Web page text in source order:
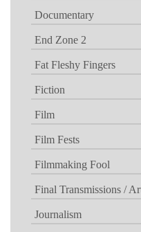
Documentary
End Zone 2
Fat Fleshy Fingers
Fiction
Film
Film Fests
Filmmaking Fool
Final Transmissions /
Journalism